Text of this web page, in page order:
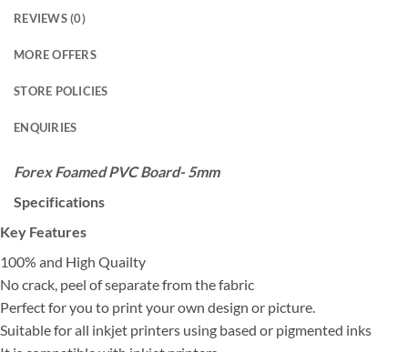
REVIEWS (0)
MORE OFFERS
STORE POLICIES
ENQUIRIES
Forex Foamed PVC Board- 5mm
Specifications
Key Features
100% and High Quailty
No crack, peel of separate from the fabric
Perfect for you to print your own design or picture.
Suitable for all inkjet printers using based or pigmented inks